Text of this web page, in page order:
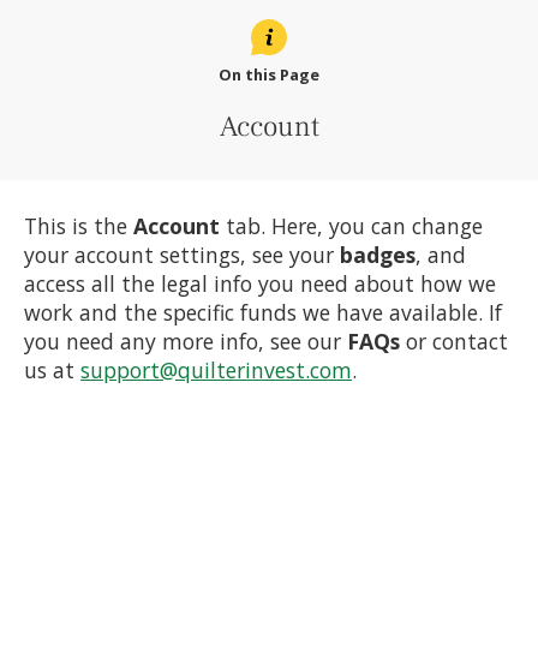
On this Page
Account
This is the Account tab. Here, you can change
your account settings, see your badges, and
access all the legal info you need about how we
work and the specific funds we have available. If
you need any more info, see our FAQs or contact
us at support@quilterinvest.com.